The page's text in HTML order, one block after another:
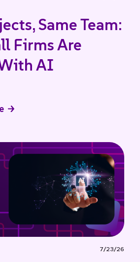
Same Team:
Firms Are
AI
7/23/26